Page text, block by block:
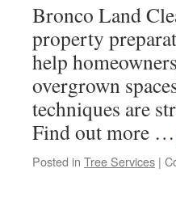
Bronco Land
property
help
overgrown
techniques are
Find out more …
Posted in Tree Services |